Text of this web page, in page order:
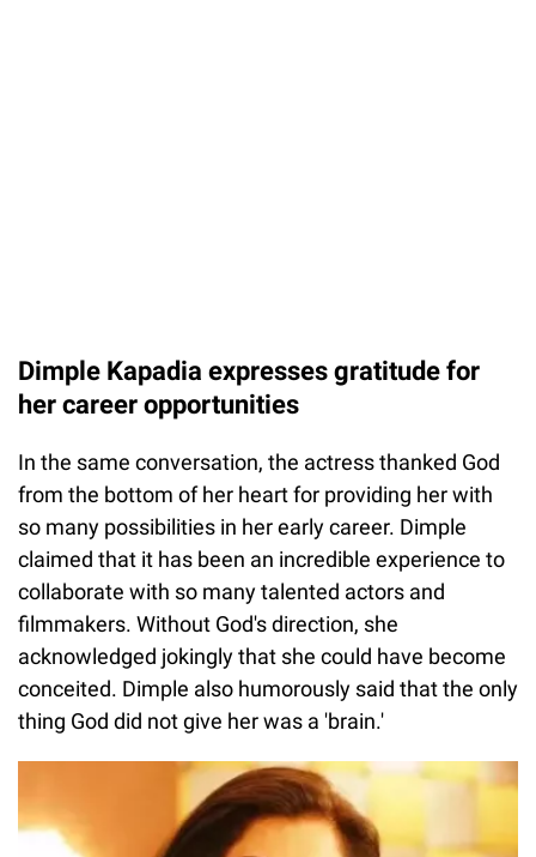
Dimple Kapadia expresses gratitude for
her career opportunities
In the same conversation, the actress thanked God
from the bottom of her heart for providing her with
so many possibilities in her early career. Dimple
claimed that it has been an incredible experience to
collaborate with so many talented actors and
filmmakers. Without God's direction, she
acknowledged jokingly that she could have become
conceited. Dimple also humorously said that the only
thing God did not give her was a 'brain.'